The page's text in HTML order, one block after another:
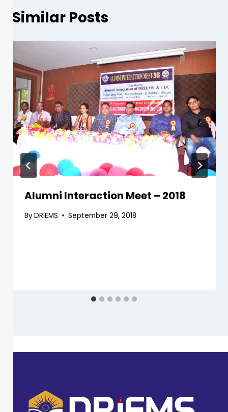
Similar Posts
Alumni Interaction Meet – 2018
ByDRIEMS September 29, 2018